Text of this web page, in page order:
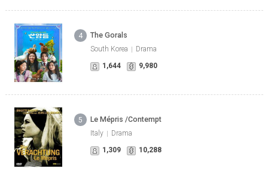
4 The Gorals
South Korea
Drama
1,644
9,980
5 Le Mépris /Contempt
Italy
Drama
1,309
10,288